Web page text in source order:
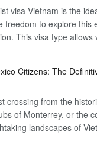
visa Vietnam is the
freedom to explore this
This visa type allows
Citizens: The
crossing from the
of Monterrey, or the
landscapes of